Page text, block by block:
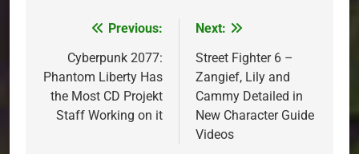
navigation
Previous:
Cyberpunk 2077:
Phantom Liberty Has
the Most CD Projekt
Staff Working on it
Next:
Street Fighter 6 –
Zangief, Lily and
Cammy Detailed in
New Character Guide
Videos